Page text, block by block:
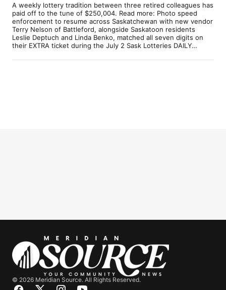
A weekly lottery tradition between three retired colleagues has
paid off to the tune of $250,004. Read more: Photo speed
enforcement to resume across Saskatchewan with new vendor
Terry Nelson of Battleford, alongside Saskatoon residents
Leslie Deptuch and Linda Benko, matched all seven digits on
their EXTRA ticket during the July 2 Sask Lotteries DAILY…
© 2026 Meridian Source. All Rights Reserved.